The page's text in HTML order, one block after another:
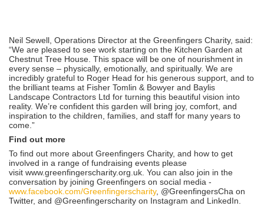
Neil Sewell, Operations Director at the Greenfingers Charity, said:
“We are pleased to see work starting on the Kitchen Garden at
Chestnut Tree House. This space will be one of nourishment in
every sense – physically, emotionally, and spiritually. We are
incredibly grateful to Roger Head for his generous support, and to
the brilliant teams at Fisher Tomlin & Bowyer and Baylis
Landscape Contractors Ltd for turning this beautiful vision into
reality. We’re confident this garden will bring joy, comfort, and
inspiration to the children, families, and staff for many years to
come.”
Find out more
To find out more about Greenfingers Charity, and how to get
involved in a range of fundraising events please
visit www.greenfingerscharity.org.uk. You can also join in the
conversation by joining Greenfingers on social media -
www.facebook.com/Greenfingerscharity, @GreenfingersCha on
Twitter, and @Greenfingerscharity on Instagram and LinkedIn.